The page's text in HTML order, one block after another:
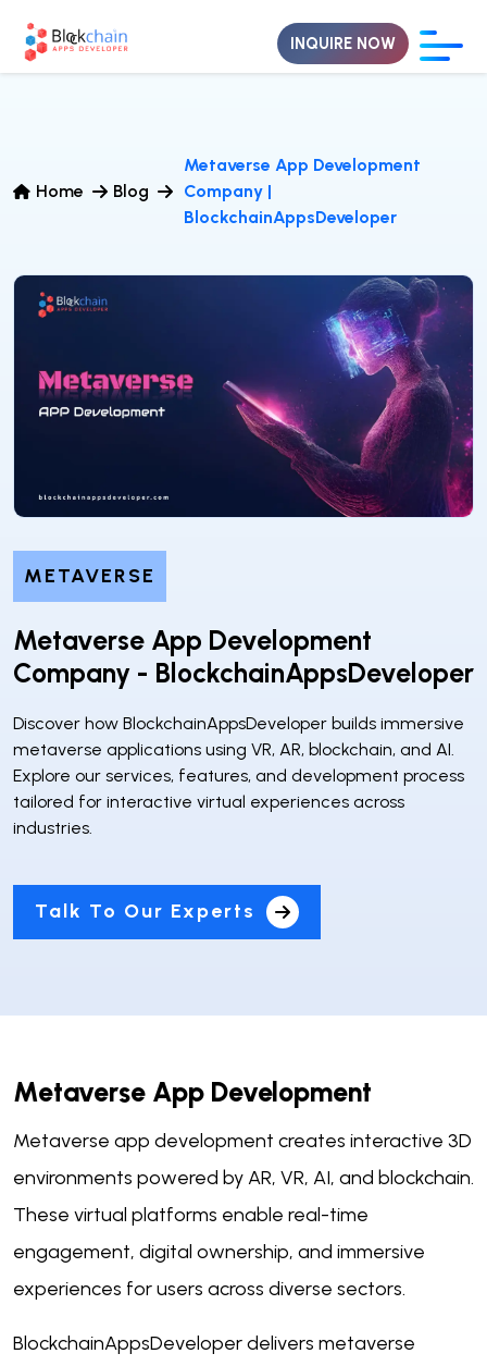
Home Blog
Metaverse App Development
Company |
BlockchainAppsDeveloper
METAVERSE
Metaverse App Development
Company - BlockchainAppsDeveloper
Discover how BlockchainAppsDeveloper builds immersive
metaverse applications using VR, AR, blockchain, and AI.
Explore our services, features, and development process
tailored for interactive virtual experiences across
industries.
Talk To Our Experts
Metaverse App Development
Metaverse app development creates interactive 3D
environments powered by AR, VR, AI, and blockchain.
These virtual platforms enable real-time
engagement, digital ownership, and immersive
experiences for users across diverse sectors.
BlockchainAppsDeveloper delivers metaverse
INQUIRE NOW